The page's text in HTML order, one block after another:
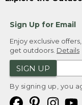
Sign Up for Email
Enjoy exclusive
get outdoors. Details
SIGN UP
By signing up, you